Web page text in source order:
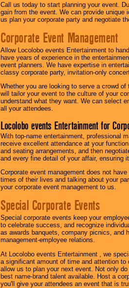
Call us today to start planning your event.
gain from the event. We can provide
us plan your corporate party and negotiate
Corporate Event Management
Allow Locolobo events Entertainment to
have years of experience in the
event planners. We have expertise in
classy corporate party, invitation-only
Whether you are looking to serve a crowd
will tailor your event to the culture of your
understand what they want. We can select
all your attendees.
Locolobo events Entertainment for
With top-name entertainment, professional
receive excellent attendance at your
and seating arrangements, and then
and every fine detail of your affair, ensuring
Corporate event management does not
times of their lives and talking about your
your corporate event management to us.
Special Corporate Events
Special corporate events keep your
to celebrate success, and recognize
as awards banquets, company picnics, and
management-employee relations.
At Locolobo events Entertainment , we
a significant amount of time and attention
allow us to plan your next event. Not only
best name-brand talent available. Host a
you'll give your attendees an event that is